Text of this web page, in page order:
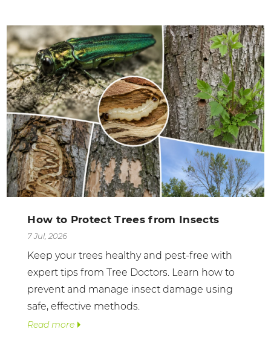
How to Protect Trees from Insects
7 Jul, 2026
Keep your trees healthy and pest-free with
expert tips from Tree Doctors. Learn how to
prevent and manage insect damage using
safe, effective methods.
Read more